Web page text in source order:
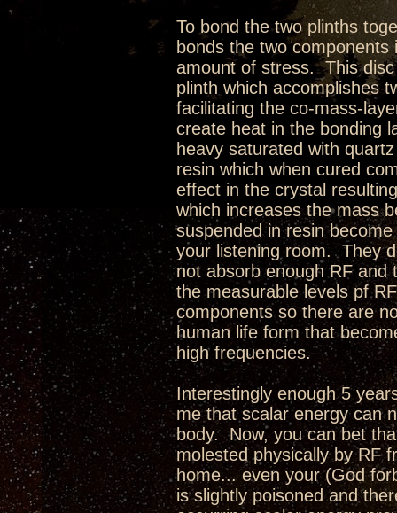
To bond the two plinths
bonds the two
amount of stress. This
plinth which accomplishes
facilitating the co-mass-
create heat in the bonding
heavy saturated with
resin which when cured
effect in the crystal
which increases the mass
suspended in resin
your listening room. They
not absorb enough RF and
the measurable levels pf
components so there are
human life form that
high frequencies.
Interestingly enough 5
me that scalar energy can
body. Now, you can bet
molested physically by RF
home... even your (God
is slightly poisoned and